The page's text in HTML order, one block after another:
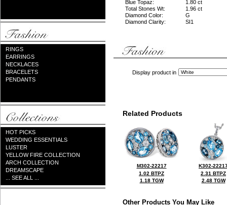
RINGS
EARRINGS
NECKLACES
BRACELETS
PENDANTS
HOT PICKS
WEDDING ESSENTIALS
LUSTER
YELLOW FIRE COLLECTION
ARCH COLLECTION
DREAMSCAPE
... SEE ALL ...
Blue Topaz:
1.80 ct
Total Stones Wt:
1.96 ct
Diamond Color:
G
Diamond Clarity:
SI1
Display product in
Related Products
M302-22217
1.02 BTPZ
1.18 TGW
K302-
2.31 BTPZ
2.48 TGW
Other Products You May Like